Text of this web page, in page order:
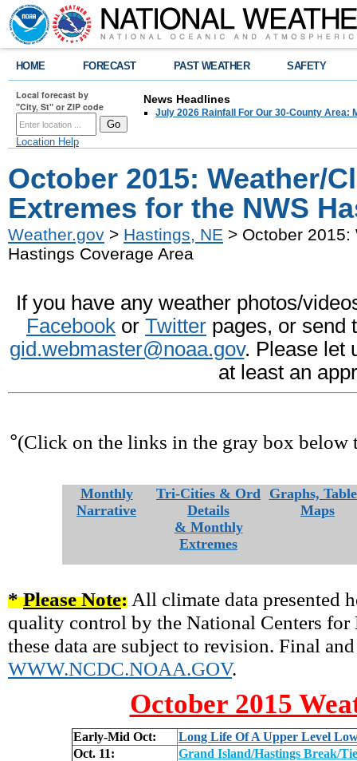
HOME FORECAST PAST WEATHER SAFETY
Local forecast by
"City, St" or ZIP code
Location Help
News Headlines
July 2026 Rainfall For Our 30-County Area:
October 2015: Weather/
Extremes for the NWS
Weather.gov > Hastings, NE > October
Hastings Coverage Area
If you have any weather photos/
Facebook or Twitter pages, or send
gid.webmaster@noaa.gov. Please let
at least an
°(Click on the links in the gray box below
Monthly
Narrative
Tri-Cities & Ord
Details
& Monthly
Extremes
Graphs,
Maps
*Please Note: All climate data presented
quality control by the National Centers
these data are subject to revision. Final
WWW.NCDC.NOAA.GOV.
October 2015
Early-Mid Oct:
Long Life Of A Upper Level
Oct. 11:
Grand Island/Hastings Break/